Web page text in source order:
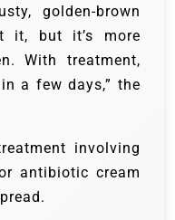
golden-brown
it, but it’s more
With treatment,
a few days,” the
involving
antibiotic cream